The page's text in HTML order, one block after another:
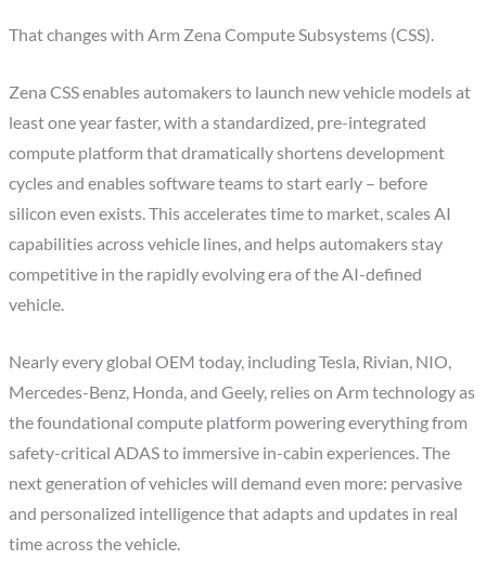
That changes with Arm Zena Compute Subsystems (CSS).
Zena CSS enables automakers to launch new vehicle models at
least one year faster, with a standardized, pre-integrated
compute platform that dramatically shortens development
cycles and enables software teams to start early – before
silicon even exists. This accelerates time to market, scales AI
capabilities across vehicle lines, and helps automakers stay
competitive in the rapidly evolving era of the AI-defined
vehicle.
Nearly every global OEM today, including Tesla, Rivian, NIO,
Mercedes-Benz, Honda, and Geely, relies on Arm technology as
the foundational compute platform powering everything from
safety-critical ADAS to immersive in-cabin experiences. The
next generation of vehicles will demand even more: pervasive
and personalized intelligence that adapts and updates in real
time across the vehicle.